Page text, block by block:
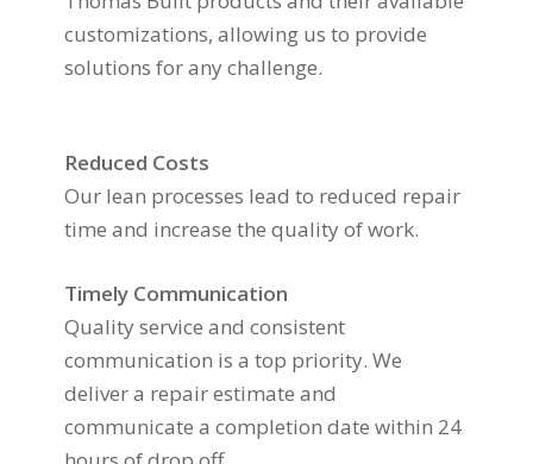
customizations, allowing us to provide
solutions for any challenge.
Reduced Costs
Our lean processes lead to reduced repair
time and increase the quality of work.
Timely Communication
Quality service and consistent
communication is a top priority. We
deliver a repair estimate and
communicate a completion date within 24